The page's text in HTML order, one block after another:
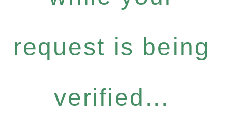
request is being
verified...